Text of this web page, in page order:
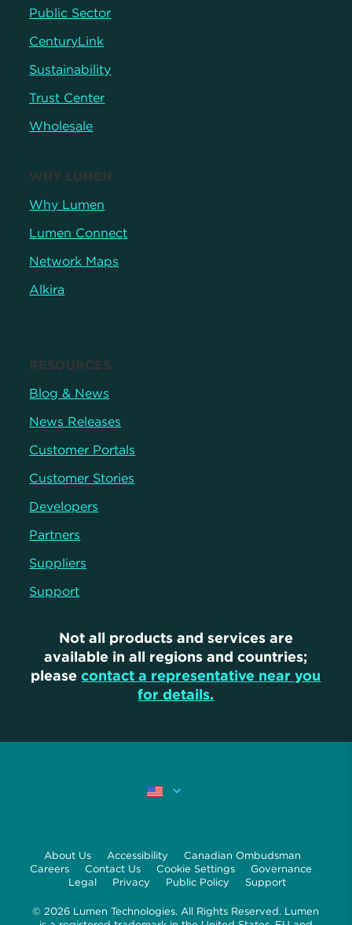
Public Sector
CenturyLink
Sustainability
Trust Center
Wholesale
WHY LUMEN
Why Lumen
Lumen Connect
Network Maps
Alkira
RESOURCES
Blog & News
News Releases
Customer Portals
Customer Stories
Developers
Partners
Suppliers
Support
Not all products and services are
available in all regions and countries;
please contact a representative near you
for details.
About Us Accessibility
Canadian Ombudsman
Careers
Contact Us Cookie Settings
Governance
Legal
Privacy Public Policy Support
© 2026 Lumen Technologies. All Rights Reserved. Lumen